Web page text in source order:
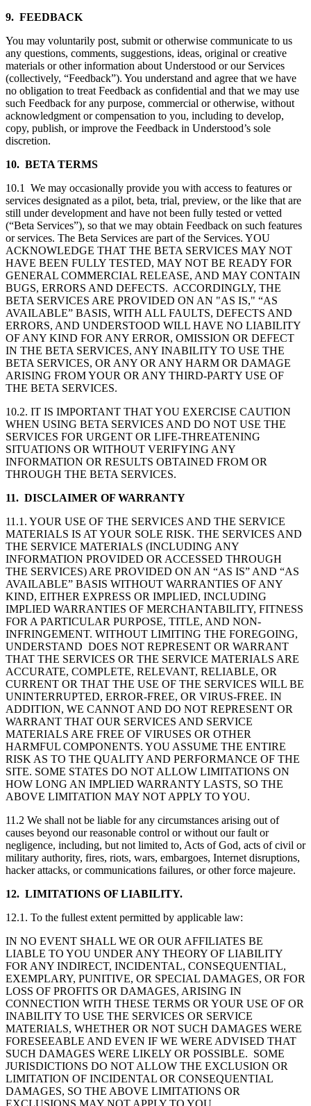
9. FEEDBACK
You may voluntarily post, submit or otherwise communicate to us
any questions, comments, suggestions, ideas, original or creative
materials or other information about Understood or our Services
(collectively, “Feedback”). You understand and agree that we have
no obligation to treat Feedback as confidential and that we may use
such Feedback for any purpose, commercial or otherwise, without
acknowledgment or compensation to you, including to develop,
copy, publish, or improve the Feedback in Understood’s sole
discretion.
10. BETA TERMS
10.1 We may occasionally provide you with access to features or
services designated as a pilot, beta, trial, preview, or the like that are
still under development and have not been fully tested or vetted
(“Beta Services”), so that we may obtain Feedback on such features
or services. The Beta Services are part of the Services. YOU
ACKNOWLEDGE THAT THE BETA SERVICES MAY NOT
HAVE BEEN FULLY TESTED, MAY NOT BE READY FOR
GENERAL COMMERCIAL RELEASE, AND MAY CONTAIN
BUGS, ERRORS AND DEFECTS. ACCORDINGLY, THE
BETA SERVICES ARE PROVIDED ON AN "AS IS," “AS
AVAILABLE” BASIS, WITH ALL FAULTS, DEFECTS AND
ERRORS, AND UNDERSTOOD WILL HAVE NO LIABILITY
OF ANY KIND FOR ANY ERROR, OMISSION OR DEFECT
IN THE BETA SERVICES, ANY INABILITY TO USE THE
BETA SERVICES, OR ANY OR ANY HARM OR DAMAGE
ARISING FROM YOUR OR ANY THIRD-PARTY USE OF
THE BETA SERVICES.
10.2. IT IS IMPORTANT THAT YOU EXERCISE CAUTION
WHEN USING BETA SERVICES AND DO NOT USE THE
SERVICES FOR URGENT OR LIFE-THREATENING
SITUATIONS OR WITHOUT VERIFYING ANY
INFORMATION OR RESULTS OBTAINED FROM OR
THROUGH THE BETA SERVICES.
11. DISCLAIMER OF WARRANTY
11.1. YOUR USE OF THE SERVICES AND THE SERVICE
MATERIALS IS AT YOUR SOLE RISK. THE SERVICES AND
THE SERVICE MATERIALS (INCLUDING ANY
INFORMATION PROVIDED OR ACCESSED THROUGH
THE SERVICES) ARE PROVIDED ON AN “AS IS” AND “AS
AVAILABLE” BASIS WITHOUT WARRANTIES OF ANY
KIND, EITHER EXPRESS OR IMPLIED, INCLUDING
IMPLIED WARRANTIES OF MERCHANTABILITY, FITNESS
FOR A PARTICULAR PURPOSE, TITLE, AND NON-
INFRINGEMENT. WITHOUT LIMITING THE FOREGOING,
UNDERSTAND DOES NOT REPRESENT OR WARRANT
THAT THE SERVICES OR THE SERVICE MATERIALS ARE
ACCURATE, COMPLETE, RELEVANT, RELIABLE, OR
CURRENT OR THAT THE USE OF THE SERVICES WILL BE
UNINTERRUPTED, ERROR-FREE, OR VIRUS-FREE. IN
ADDITION, WE CANNOT AND DO NOT REPRESENT OR
WARRANT THAT OUR SERVICES AND SERVICE
MATERIALS ARE FREE OF VIRUSES OR OTHER
HARMFUL COMPONENTS. YOU ASSUME THE ENTIRE
RISK AS TO THE QUALITY AND PERFORMANCE OF THE
SITE. SOME STATES DO NOT ALLOW LIMITATIONS ON
HOW LONG AN IMPLIED WARRANTY LASTS, SO THE
ABOVE LIMITATION MAY NOT APPLY TO YOU.
11.2 We shall not be liable for any circumstances arising out of
causes beyond our reasonable control or without our fault or
negligence, including, but not limited to, Acts of God, acts of civil or
military authority, fires, riots, wars, embargoes, Internet disruptions,
hacker attacks, or communications failures, or other force majeure.
12. LIMITATIONS OF LIABILITY.
12.1. To the fullest extent permitted by applicable law:
IN NO EVENT SHALL WE OR OUR AFFILIATES BE
LIABLE TO YOU UNDER ANY THEORY OF LIABILITY
FOR ANY INDIRECT, INCIDENTAL, CONSEQUENTIAL,
EXEMPLARY, PUNITIVE, OR SPECIAL DAMAGES, OR FOR
LOSS OF PROFITS OR DAMAGES, ARISING IN
CONNECTION WITH THESE TERMS OR YOUR USE OF OR
INABILITY TO USE THE SERVICES OR SERVICE
MATERIALS, WHETHER OR NOT SUCH DAMAGES WERE
FORESEEABLE AND EVEN IF WE WERE ADVISED THAT
SUCH DAMAGES WERE LIKELY OR POSSIBLE. SOME
JURISDICTIONS DO NOT ALLOW THE EXCLUSION OR
LIMITATION OF INCIDENTAL OR CONSEQUENTIAL
DAMAGES, SO THE ABOVE LIMITATIONS OR
EXCLUSIONS MAY NOT APPLY TO YOU.